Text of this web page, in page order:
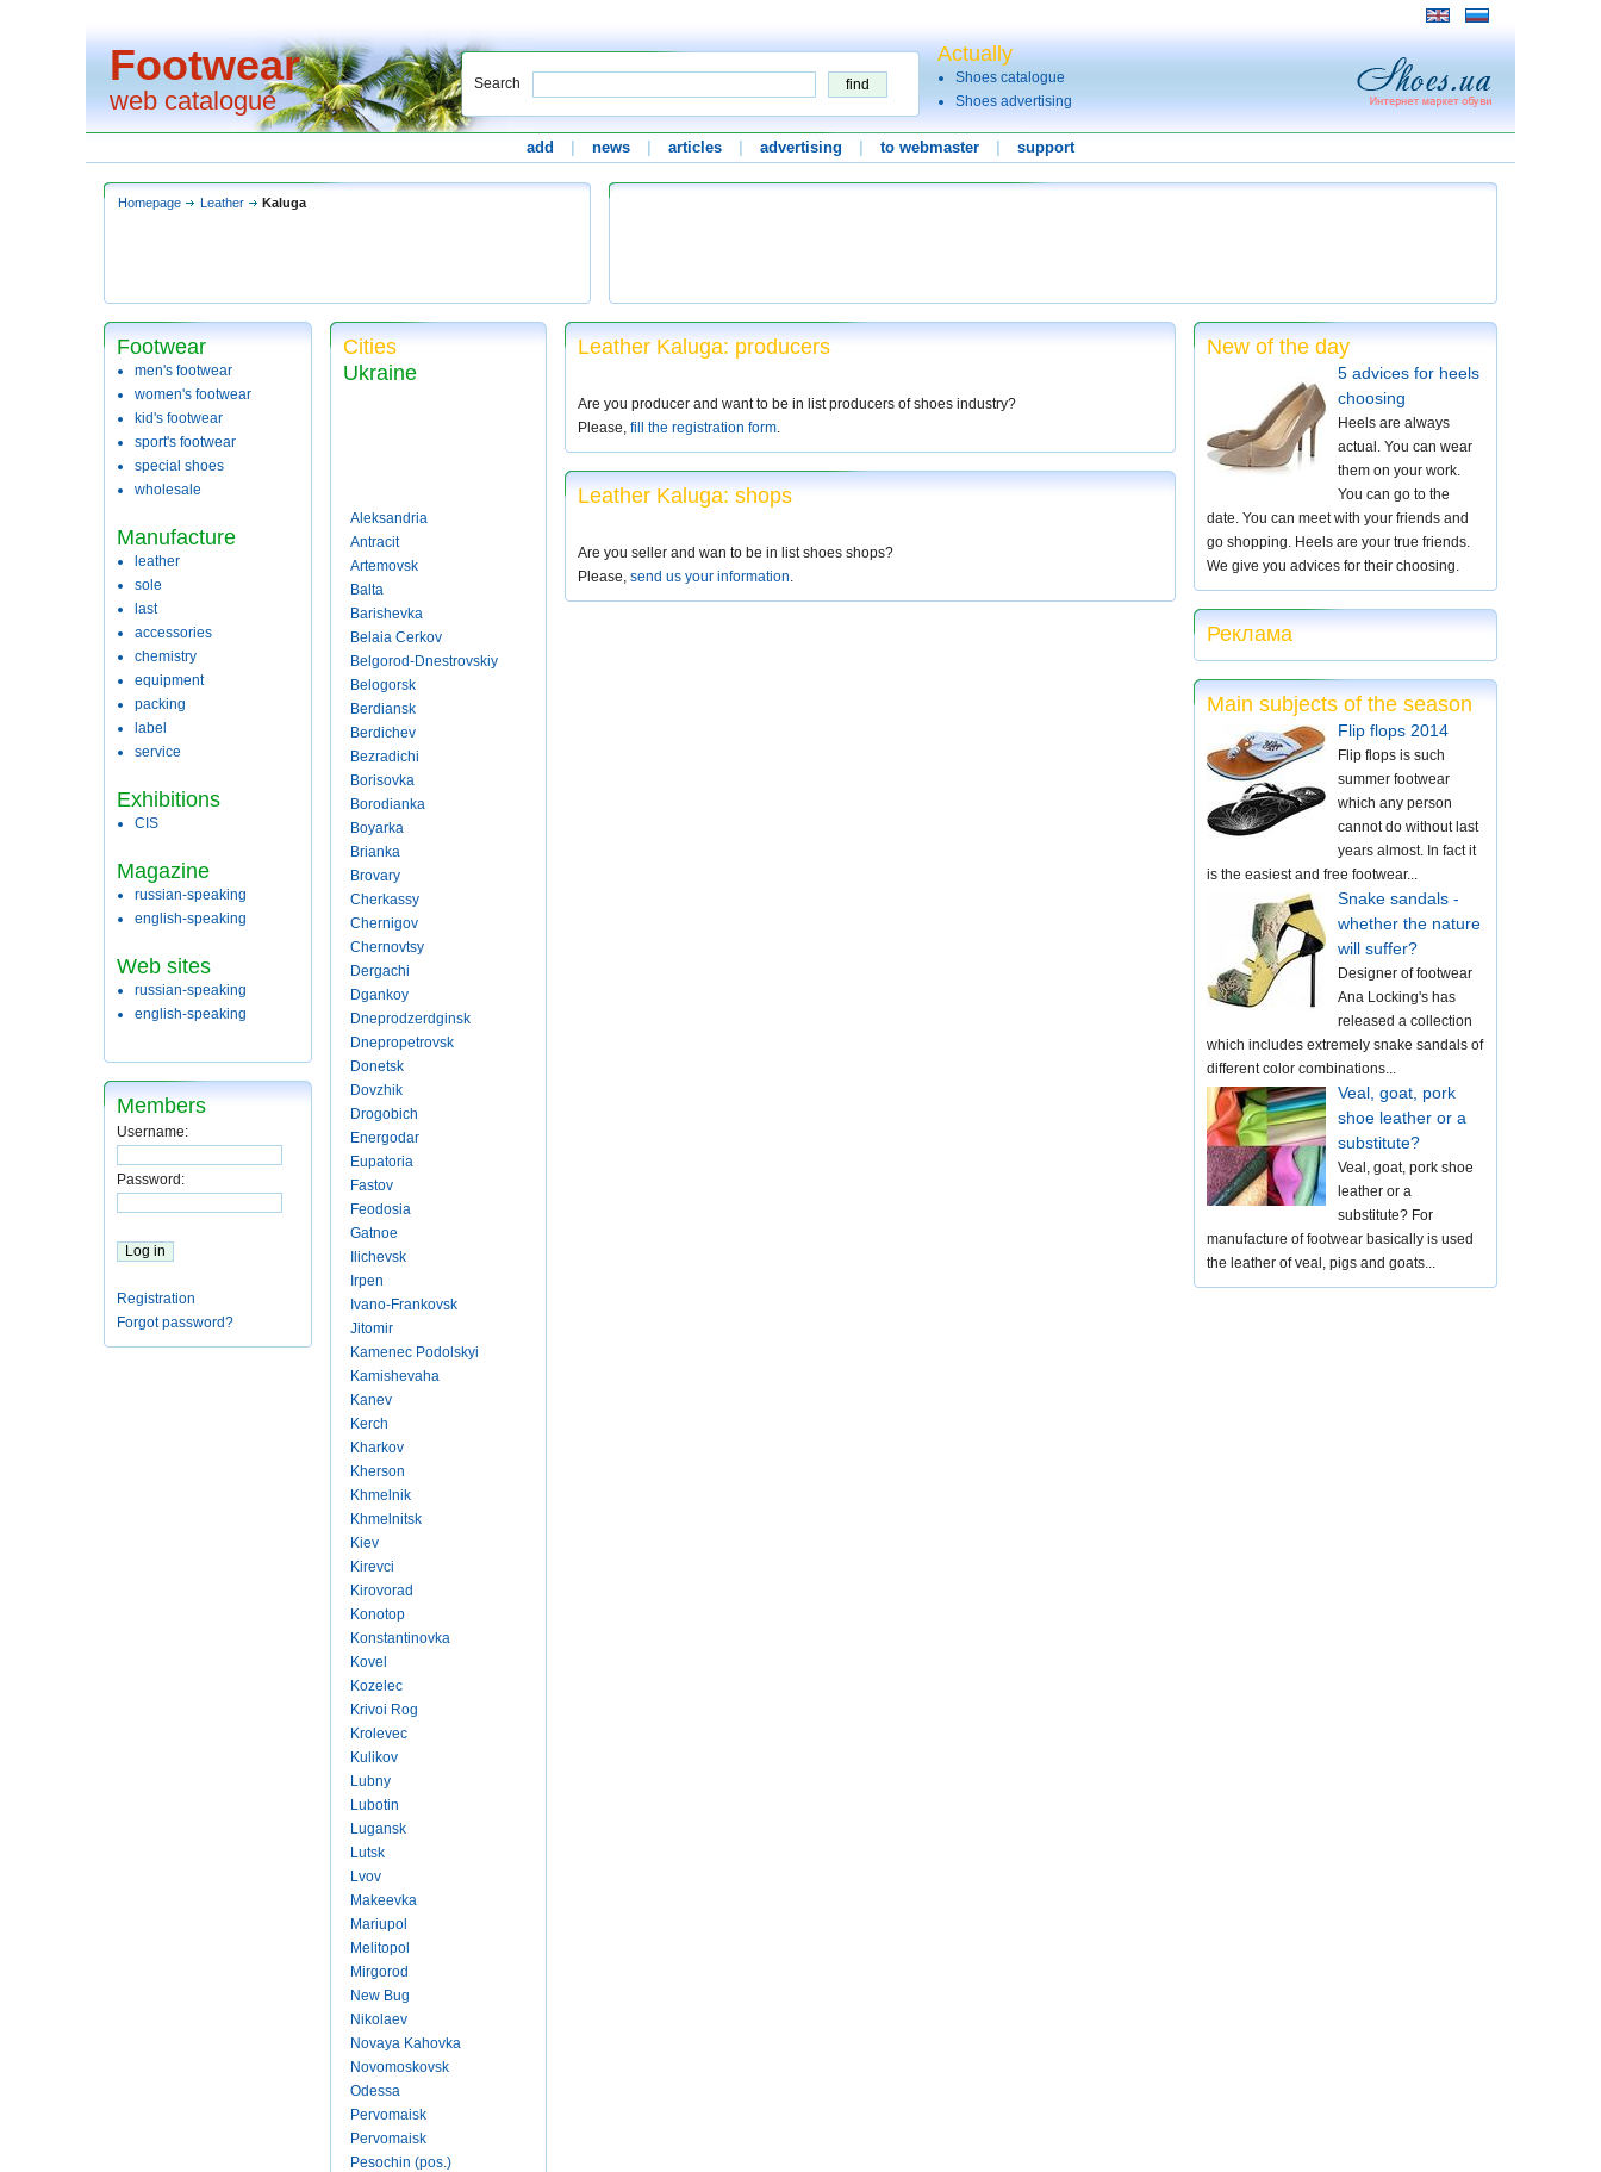
Footwear
web catalogue
Search
Actually
Shoes catalogue
Shoes advertising
add news articles advertising to webmaster support
Homepage Leather Kaluga
Footwear
men's footwear
women's footwear
kid's footwear
sport's footwear
special shoes
wholesale
Manufacture
leather
sole
last
accessories
chemistry
equipment
packing
label
service
Exhibitions
CIS
Magazine
russian-speaking
english-speaking
Web sites
russian-speaking
english-speaking
Members
Username:
Password:
Registration
Forgot password?
Cities
Ukraine
Aleksandria
Antracit
Artemovsk
Balta
Barishevka
Belaia Cerkov
Belgorod-Dnestrovskiy
Belogorsk
Berdiansk
Berdichev
Bezradichi
Borisovka
Borodianka
Boyarka
Brianka
Brovary
Cherkassy
Chernigov
Chernovtsy
Dergachi
Dgankoy
Dneprodzerdginsk
Dnepropetrovsk
Donetsk
Dovzhik
Drogobich
Energodar
Eupatoria
Fastov
Feodosia
Gatnoe
Ilichevsk
Irpen
Ivano-Frankovsk
Jitomir
Kamenec Podolskyi
Kamishevaha
Kanev
Kerch
Kharkov
Kherson
Khmelnik
Khmelnitsk
Kiev
Kirevci
Kirovorad
Konotop
Konstantinovka
Kovel
Kozelec
Krivoi Rog
Krolevec
Kulikov
Lubny
Lubotin
Lugansk
Lutsk
Lvov
Makeevka
Mariupol
Melitopol
Mirgorod
New Bug
Nikolaev
Novaya Kahovka
Novomoskovsk
Odessa
Pervomaisk
Pervomaisk
Pesochin (pos.)
Leather Kaluga: producers
Are you producer and want to be in list producers of shoes industry?
Please, fill the registration form.
Leather Kaluga: shops
Are you seller and wan to be in list shoes shops?
Please, send us your information.
New of the day
5 advices for heels
choosing
Heels are always
actual. You can wear
them on your work.
You can go to the
date. You can meet with your friends and
go shopping. Heels are your true friends.
We give you advices for their choosing.
Реклама
Main subjects of the season
Flip flops 2014
Flip flops is such
summer footwear
which any person
cannot do without last
years almost. In fact it
is the easiest and free footwear...
Snake sandals -
whether the nature
will suffer?
Designer of footwear
Ana Locking's has
released a collection
which includes extremely snake sandals of
different color combinations...
Veal, goat, pork
shoe leather or a
substitute?
Veal, goat, pork shoe
leather or a
substitute? For
manufacture of footwear basically is used
the leather of veal, pigs and goats...